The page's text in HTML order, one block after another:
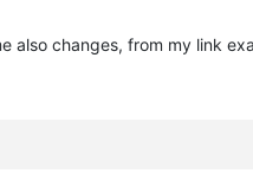
also changes, from my link